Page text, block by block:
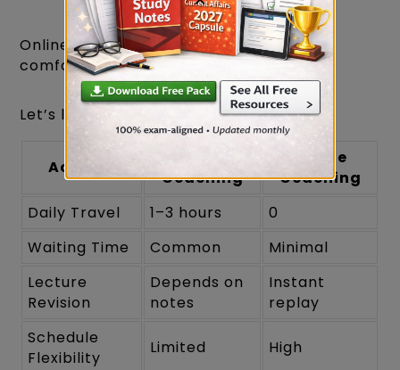
Online coaching wins this category
comfortably.
Let’s look at a realistic example.
Activity
Coaching
Online
Coaching
Daily Travel
1–3 hours
0
Waiting Time
Common
Minimal
Lecture
Revision
Depends on
notes
Instant
replay
Schedule
Flexibility
Limited High